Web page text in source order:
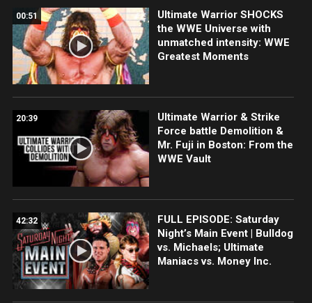
00:51
Ultimate Warrior SHOCKS
the WWE Universe with
unmatched intensity: WWE
Greatest Moments
20:39
Ultimate Warrior & Strike
Force battle Demolition &
Mr. Fuji in Boston: From the
WWE Vault
42:32
FULL EPISODE: Saturday
Night’s Main Event | Bulldog
vs. Michaels; Ultimate
Maniacs vs. Money Inc.